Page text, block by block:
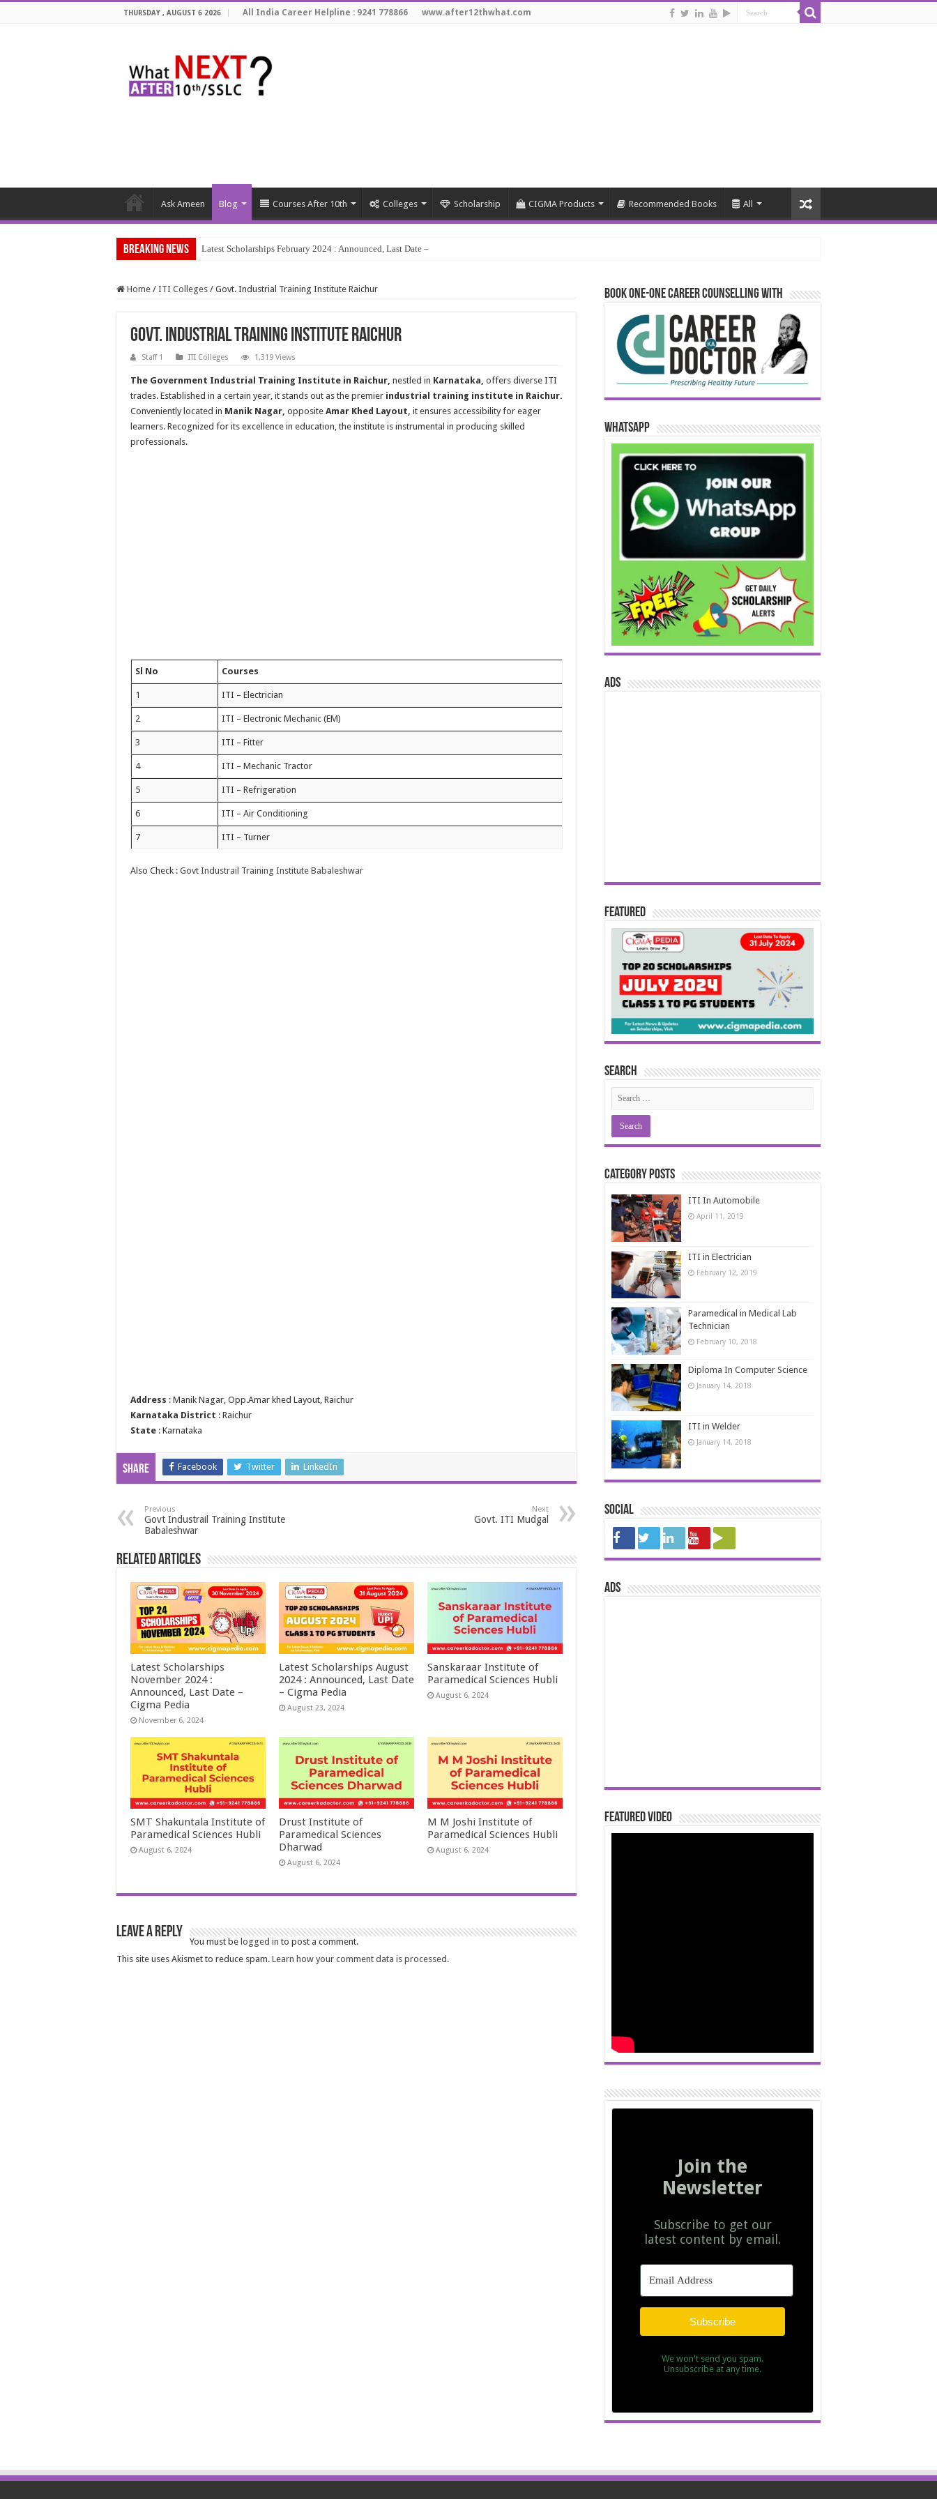
THURSDAY , AUGUST 6 2026 All India Career Helpline : 9241 778866 www.after12thwhat.com
Ask Ameen Blog Courses After 10th Colleges Scholarship CIGMA Products Recommended Books All
Breaking News Latest Scholarships February 2024 : Announced, Last Date – Cigma Pedia
Home / ITI Colleges / Govt. Industrial Training Institute Raichur
Govt. Industrial Training Institute Raichur
Staff 1 ITI Colleges 1,319 Views
The Government Industrial Training Institute in Raichur, nestled in Karnataka, offers diverse ITI
trades. Established in a certain year, it stands out as the premier industrial training institute in Raichur.
Conveniently located in Manik Nagar, opposite Amar Khed Layout, it ensures accessibility for eager
learners. Recognized for its excellence in education, the institute is instrumental in producing skilled
professionals.
Sl No Courses
1 ITI – Electrician
2 ITI – Electronic Mechanic (EM)
3 ITI – Fitter
4 ITI – Mechanic Tractor
5 ITI – Refrigeration
6 ITI – Air Conditioning
7 ITI – Turner
Also Check : Govt Industrail Training Institute Babaleshwar
Address : Manik Nagar, Opp.Amar khed Layout, Raichur
Karnataka District : Raichur
State : Karnataka
Share Facebook Twitter LinkedIn
Previous
Govt Industrail Training Institute
Babaleshwar
Next
Govt. ITI Mudgal
Related Articles
Latest Scholarships
November 2024 :
Announced, Last Date –
Cigma Pedia
November 6, 2024
Latest Scholarships August
2024 : Announced, Last Date
– Cigma Pedia
August 23, 2024
Sanskaraar Institute of
Paramedical Sciences Hubli
August 6, 2024
SMT Shakuntala Institute of
Paramedical Sciences Hubli
August 6, 2024
Drust Institute of
Paramedical Sciences
Dharwad
August 6, 2024
M M Joshi Institute of
Paramedical Sciences Hubli
August 6, 2024
Leave a Reply
You must be logged in to post a comment.
This site uses Akismet to reduce spam. Learn how your comment data is processed.
Book One-One Career Counselling With
WhatsApp
ads
Featured
Search
Category Posts
ITI In Automobile
April 11, 2019
ITI in Electrician
February 12, 2019
Paramedical in Medical Lab
Technician
February 10, 2018
Diploma In Computer Science
January 14, 2018
ITI in Welder
January 14, 2018
Social
ads
Featured Video
Join the
Newsletter
Subscribe to get our
latest content by email.
Subscribe
We won't send you spam.
Unsubscribe at any time.